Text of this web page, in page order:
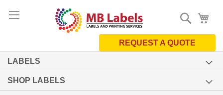
to
Search
REQUEST A QUOTE
LABELS
SHOP LABELS